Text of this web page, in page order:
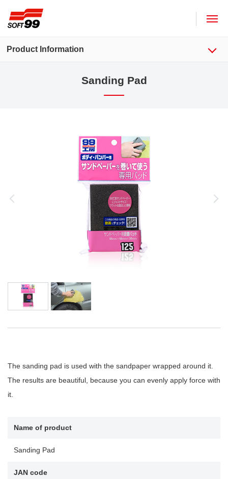
Product Information
Sanding Pad
The sanding pad is used with the sandpaper wrapped around it.
The results are beautiful, because you can evenly apply force with
it.
Name of product
Sanding Pad
JAN code